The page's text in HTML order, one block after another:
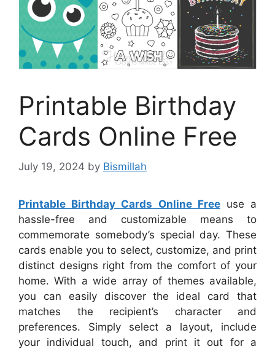
Printable Birthday
Cards Online Free
July 19, 2024 by Bismillah
Printable Birthday Cards Online Freeuse a
hassle-free and customizable means to
commemorate somebody’s special day. These
cards enable you to select, customize, and print
distinct designs right from the comfort of your
home. With a wide array of themes available,
you can easily discover the ideal card that
matches the recipient’s character and
preferences. Simply select a layout, include
your individual touch, and print it out for a